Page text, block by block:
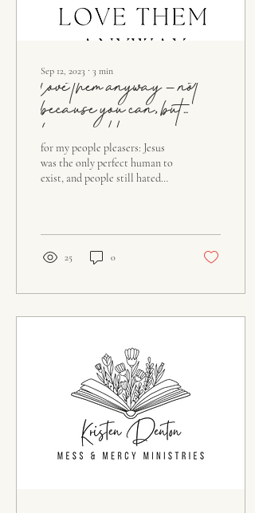
Sep 12, 2023 ∙ 3 min
love them anyway – not
because you can, but
because He can
for my people pleasers: Jesus
was the only perfect human to
exist, and people still hated
25 0